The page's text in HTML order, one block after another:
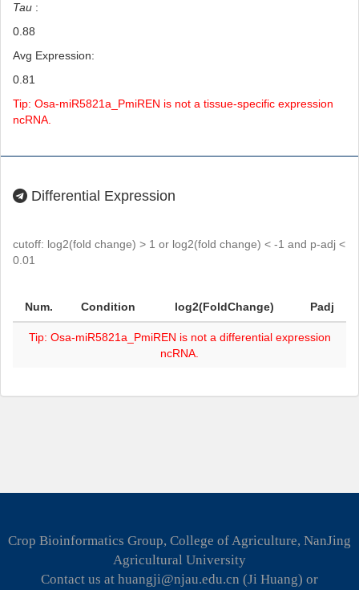
Tau :
0.88
Avg Expression:
0.81
Tip: Osa-miR5821a_PmiREN is not a tissue-specific expression
ncRNA.
Differential Expression
cutoff: log2(fold change) > 1 or log2(fold change) < -1 and p-adj <
0.01
Num. Condition log2(FoldChange) Padj
Tip: Osa-miR5821a_PmiREN is not a differential expression
ncRNA.
Crop Bioinformatics Group, College of Agriculture, NanJing
Agricultural University
Contact us at huangji@njau.edu.cn (Ji Huang) or